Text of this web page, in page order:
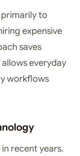
to
expensive
saves
everyday
workflows
recent years.